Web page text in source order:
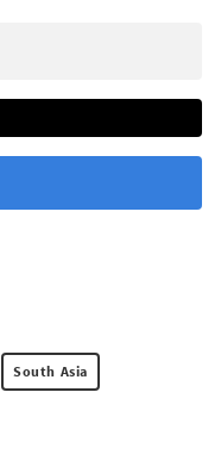
South Asia